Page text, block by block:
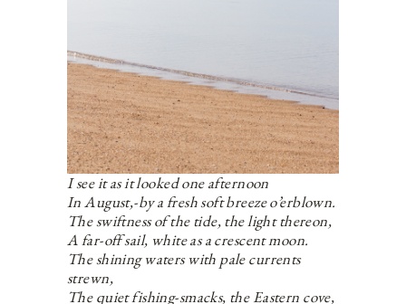
I see it as it looked one afternoon
In August,-by a fresh soft breeze o’erblown.
The swiftness of the tide, the light thereon,
A far-off sail, white as a crescent moon.
The shining waters with pale currents
strewn,
The quiet fishing-smacks, the Eastern cove,